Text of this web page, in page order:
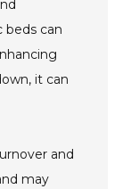
beds can
it can
and
may